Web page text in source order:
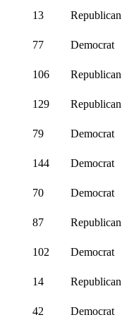
13 Republican
77 Democrat
106 Republican
129 Republican
79 Democrat
144 Democrat
70 Democrat
87 Republican
102 Democrat
14 Republican
42 Democrat